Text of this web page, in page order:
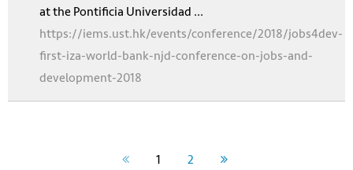
at the Pontificia Universidad ...
https://iems.ust.hk/events/conference/2018/jobs4dev-
first-iza-world-bank-njd-conference-on-jobs-and-
development-2018
1 2